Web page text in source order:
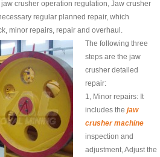
crusher operation regulation, Jaw crusher
regular planned repair, which
minor repairs, repair and overhaul.
The following three
steps are the jaw
crusher detailed
repair:
1, Minor repairs: It
includes thejaw
crusher machine
inspection and
adjustment, Adjust the